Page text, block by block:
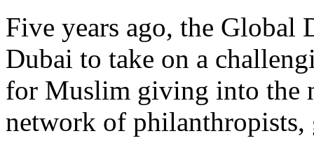
Five years ago, the Global
Dubai to take on a
for Muslim giving into the
network of philanthropists,